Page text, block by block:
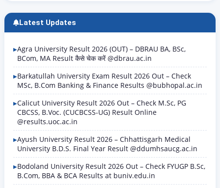
Latest Updates
Agra University Result 2026 (OUT) – DBRAU BA, BSc,
BCom, MA Result कैसे चेक करें @dbrau.ac.in
Barkatullah University Exam Result 2026 Out – Check
MSc, B.Com Banking & Finance Results @bubhopal.ac.in
Calicut University Result 2026 Out – Check M.Sc, PG
CBCSS, B.Voc. (CUCBCSS-UG) Result Online
@results.uoc.ac.in
Ayush University Result 2026 – Chhattisgarh Medical
University B.D.S. Final Year Result @ddumhsaucg.ac.in
Bodoland University Result 2026 Out – Check FYUGP B.Sc,
B.Com, BBA & BCA Results at buniv.edu.in